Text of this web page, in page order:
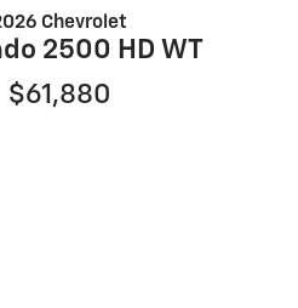
Chevrolet
2500 HD WT
$61,880